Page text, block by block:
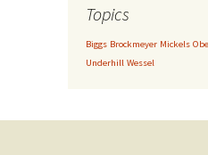
Topics
Biggs Brockmeyer Mickels
Underhill Wessel